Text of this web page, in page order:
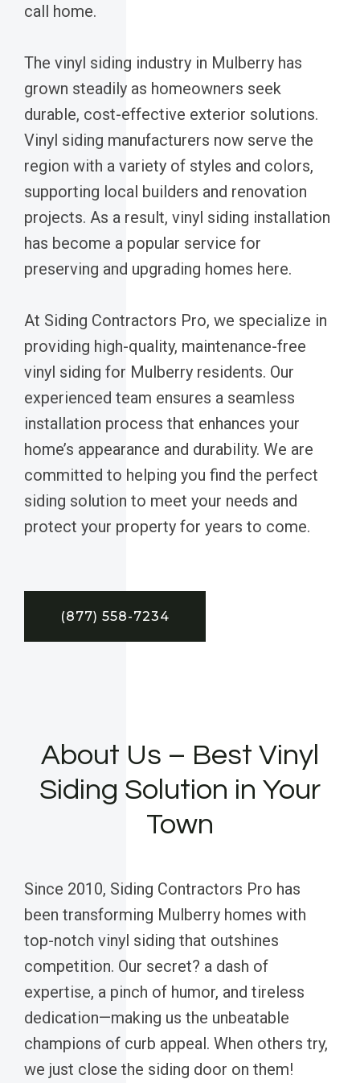
call home.
The vinyl siding industry in Mulberry has
grown steadily as homeowners seek
durable, cost-effective exterior solutions.
Vinyl siding manufacturers now serve the
region with a variety of styles and colors,
supporting local builders and renovation
projects. As a result, vinyl siding installation
has become a popular service for
preserving and upgrading homes here.
At Siding Contractors Pro, we specialize in
providing high-quality, maintenance-free
vinyl siding for Mulberry residents. Our
experienced team ensures a seamless
installation process that enhances your
home’s appearance and durability. We are
committed to helping you find the perfect
siding solution to meet your needs and
protect your property for years to come.
(877) 558-7234
About Us – Best Vinyl
Siding Solution in Your
Town
Since 2010, Siding Contractors Pro has
been transforming Mulberry homes with
top-notch vinyl siding that outshines
competition. Our secret? a dash of
expertise, a pinch of humor, and tireless
dedication—making us the unbeatable
champions of curb appeal. When others try,
we just close the siding door on them!